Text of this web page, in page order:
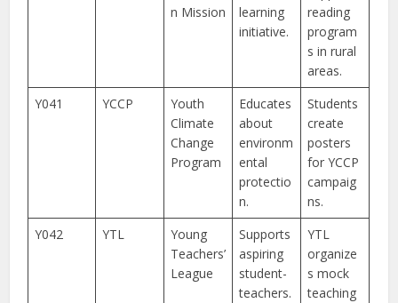
n Mission
learning
initiative.
reading
program
s in rural
areas.
Y041
YCCP
Youth
Climate
Change
Program
Educates
about
environm
ental
protectio
n.
Students
create
posters
for YCCP
campaig
ns.
Y042
YTL
Young
Teachers’
League
Supports
aspiring
student-
teachers.
YTL
organize
s mock
teaching